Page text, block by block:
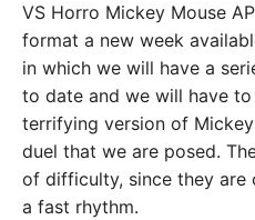
VS Horro Mickey Mouse
format a new week
in which we will have a
to date and we will have
terrifying version of
duel that we are posed.
of difficulty, since they
a fast rhythm.